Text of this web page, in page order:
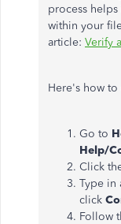
process
within your
article: Verify
Here's how
Go to
Help/
Click
Type in
click
Follow